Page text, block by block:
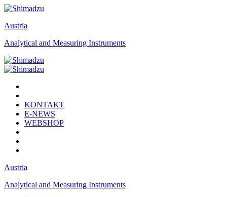
Austria
Analytical and Measuring Instruments
KONTAKT
E-NEWS
WEBSHOP
Austria
Analytical and Measuring Instruments